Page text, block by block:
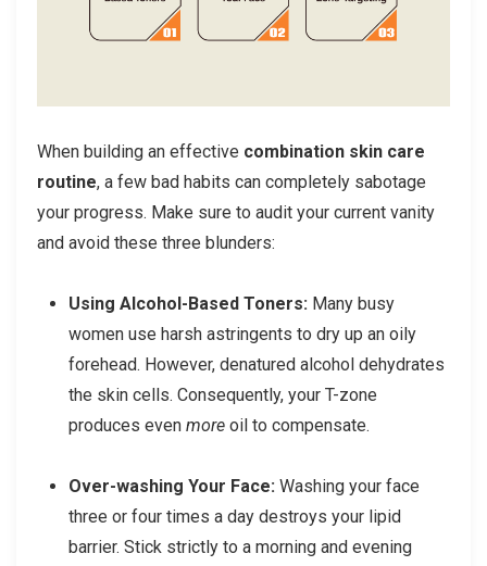
When building an effective combination skin care
routine, a few bad habits can completely sabotage
your progress. Make sure to audit your current vanity
and avoid these three blunders:
Using Alcohol-Based Toners: Many busy
women use harsh astringents to dry up an oily
forehead. However, denatured alcohol dehydrates
the skin cells. Consequently, your T-zone
produces even moreoil to compensate.
Over-washing Your Face: Washing your face
three or four times a day destroys your lipid
barrier. Stick strictly to a morning and evening